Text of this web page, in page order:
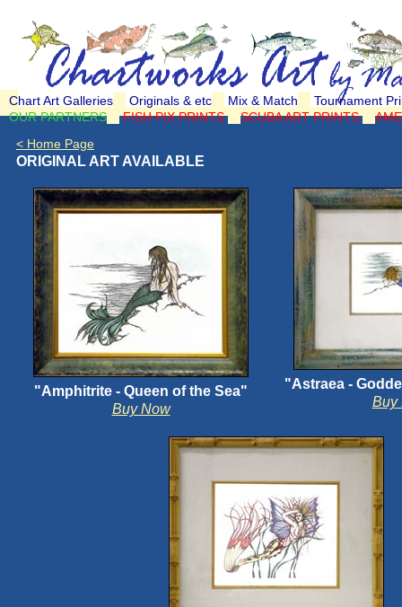
Chart Art Galleries Originals & etc Mix & Match
Tournament
OUR PARTNERS
FISH PIX PRINTS SCUBA ART PRINTS
< Home Page
ORIGINAL ART AVAILABLE
"Amphitrite - Queen of the Sea"
Buy Now
"Astraea -
Buy